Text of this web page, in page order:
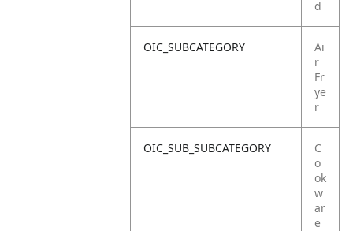
d
OIC_SUBCATEGORY
Ai
r
Fr
ye
r
OIC_SUB_SUBCATEGORY
C
o
ok
w
ar
e